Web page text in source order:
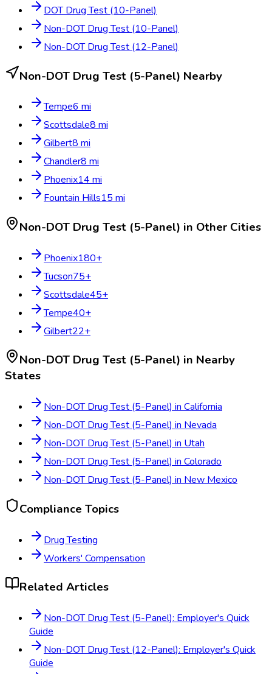
DOT Drug Test (10-Panel)
Non-DOT Drug Test (10-Panel)
Non-DOT Drug Test (12-Panel)
Non-DOT Drug Test (5-Panel) Nearby
Tempe6 mi
Scottsdale8 mi
Gilbert8 mi
Chandler8 mi
Phoenix14 mi
Fountain Hills15 mi
Non-DOT Drug Test (5-Panel) in Other Cities
Phoenix180+
Tucson75+
Scottsdale45+
Tempe40+
Gilbert22+
Non-DOT Drug Test (5-Panel) in Nearby
States
Non-DOT Drug Test (5-Panel) in California
Non-DOT Drug Test (5-Panel) in Nevada
Non-DOT Drug Test (5-Panel) in Utah
Non-DOT Drug Test (5-Panel) in Colorado
Non-DOT Drug Test (5-Panel) in New Mexico
Compliance Topics
Drug Testing
Workers' Compensation
Related Articles
Non-DOT Drug Test (5-Panel): Employer's Quick
Guide
Non-DOT Drug Test (12-Panel): Employer's Quick
Guide